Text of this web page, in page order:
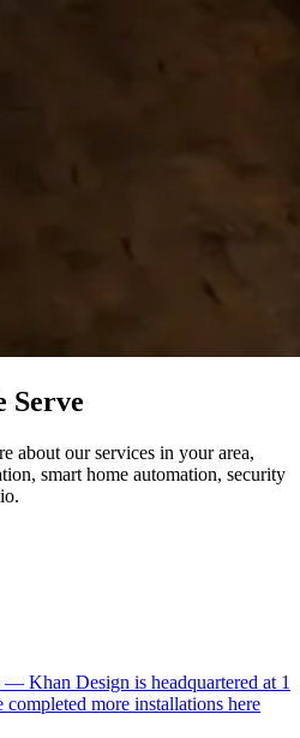
Serve
about our services in your area,
smart home automation, security
Khan Design is headquartered at 1
more installations here